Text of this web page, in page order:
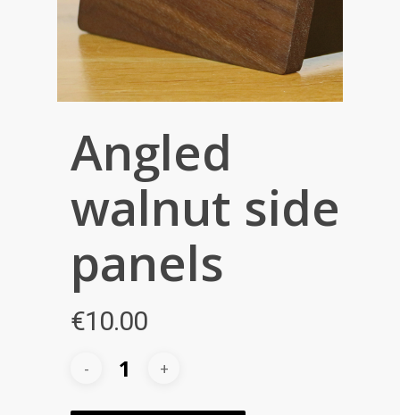
Angled
walnut side
panels
€10.00